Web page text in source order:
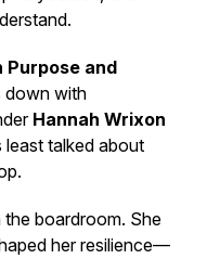
Purpose and
down with
Hannah Wrixon
talked about
boardroom. She
her resilience—